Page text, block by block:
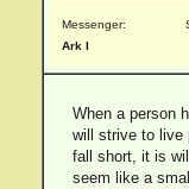
Messenger:
Ark I
When a person
will strive to live
fall short, it is
seem like a